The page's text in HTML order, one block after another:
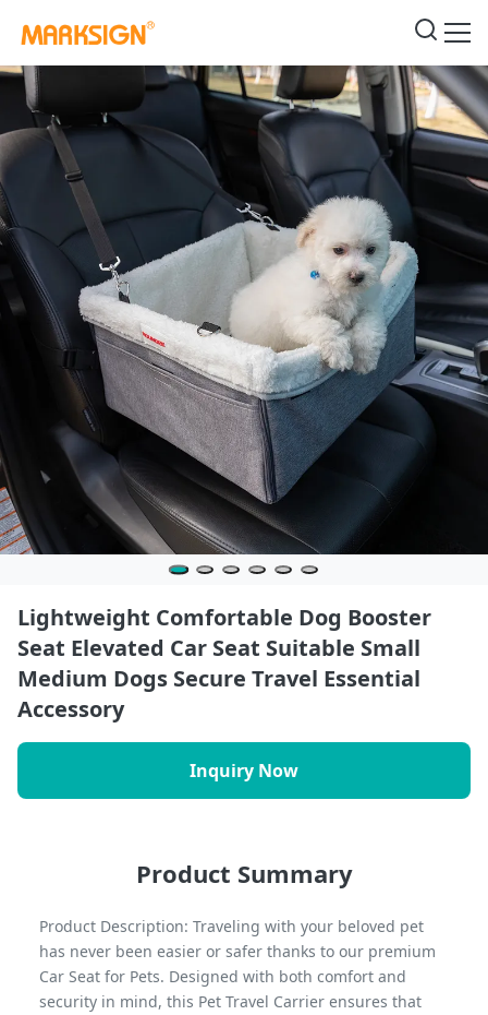
Lightweight Comfortable Dog Booster
Seat Elevated Car Seat Suitable Small
Medium Dogs Secure Travel Essential
Accessory
Inquiry Now
Product Summary
Product Description: Traveling with your beloved pet
has never been easier or safer thanks to our premium
Car Seat for Pets. Designed with both comfort and
security in mind, this Pet Travel Carrier ensures that